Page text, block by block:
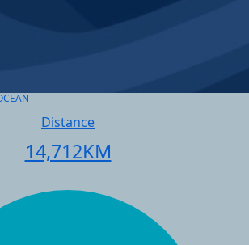
Distance
14,712KM